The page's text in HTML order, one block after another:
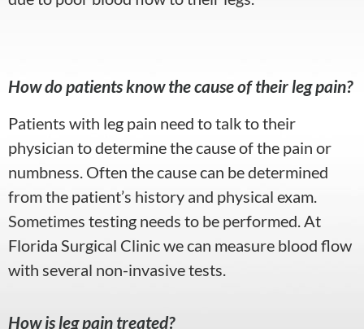
How do patients know the cause of their leg pain?
Patients with leg pain need to talk to their
physician to determine the cause of the pain or
numbness. Often the cause can be determined
from the patient’s history and physical exam.
Sometimes testing needs to be performed. At
Florida Surgical Clinic we can measure blood flow
with several non-invasive tests.
How is leg pain treated?